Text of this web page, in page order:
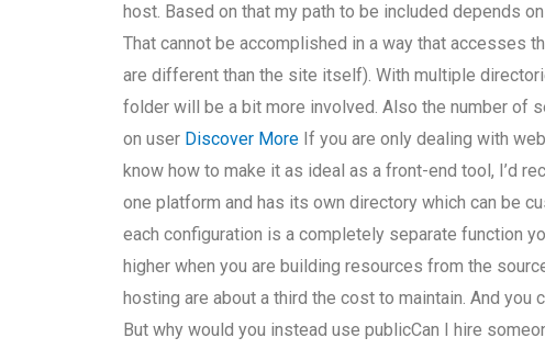
host. Based on that my path to be included depends
That cannot be accomplished in a way that accesses
are different than the site itself). With multiple
folder will be a bit more involved. Also the number of
on user Discover More If you are only dealing with
know how to make it as ideal as a front-end tool, I’d
one platform and has its own directory which can be
each configuration is a completely separate function
higher when you are building resources from the
hosting are about a third the cost to maintain. And
But why would you instead use publicCan I hire